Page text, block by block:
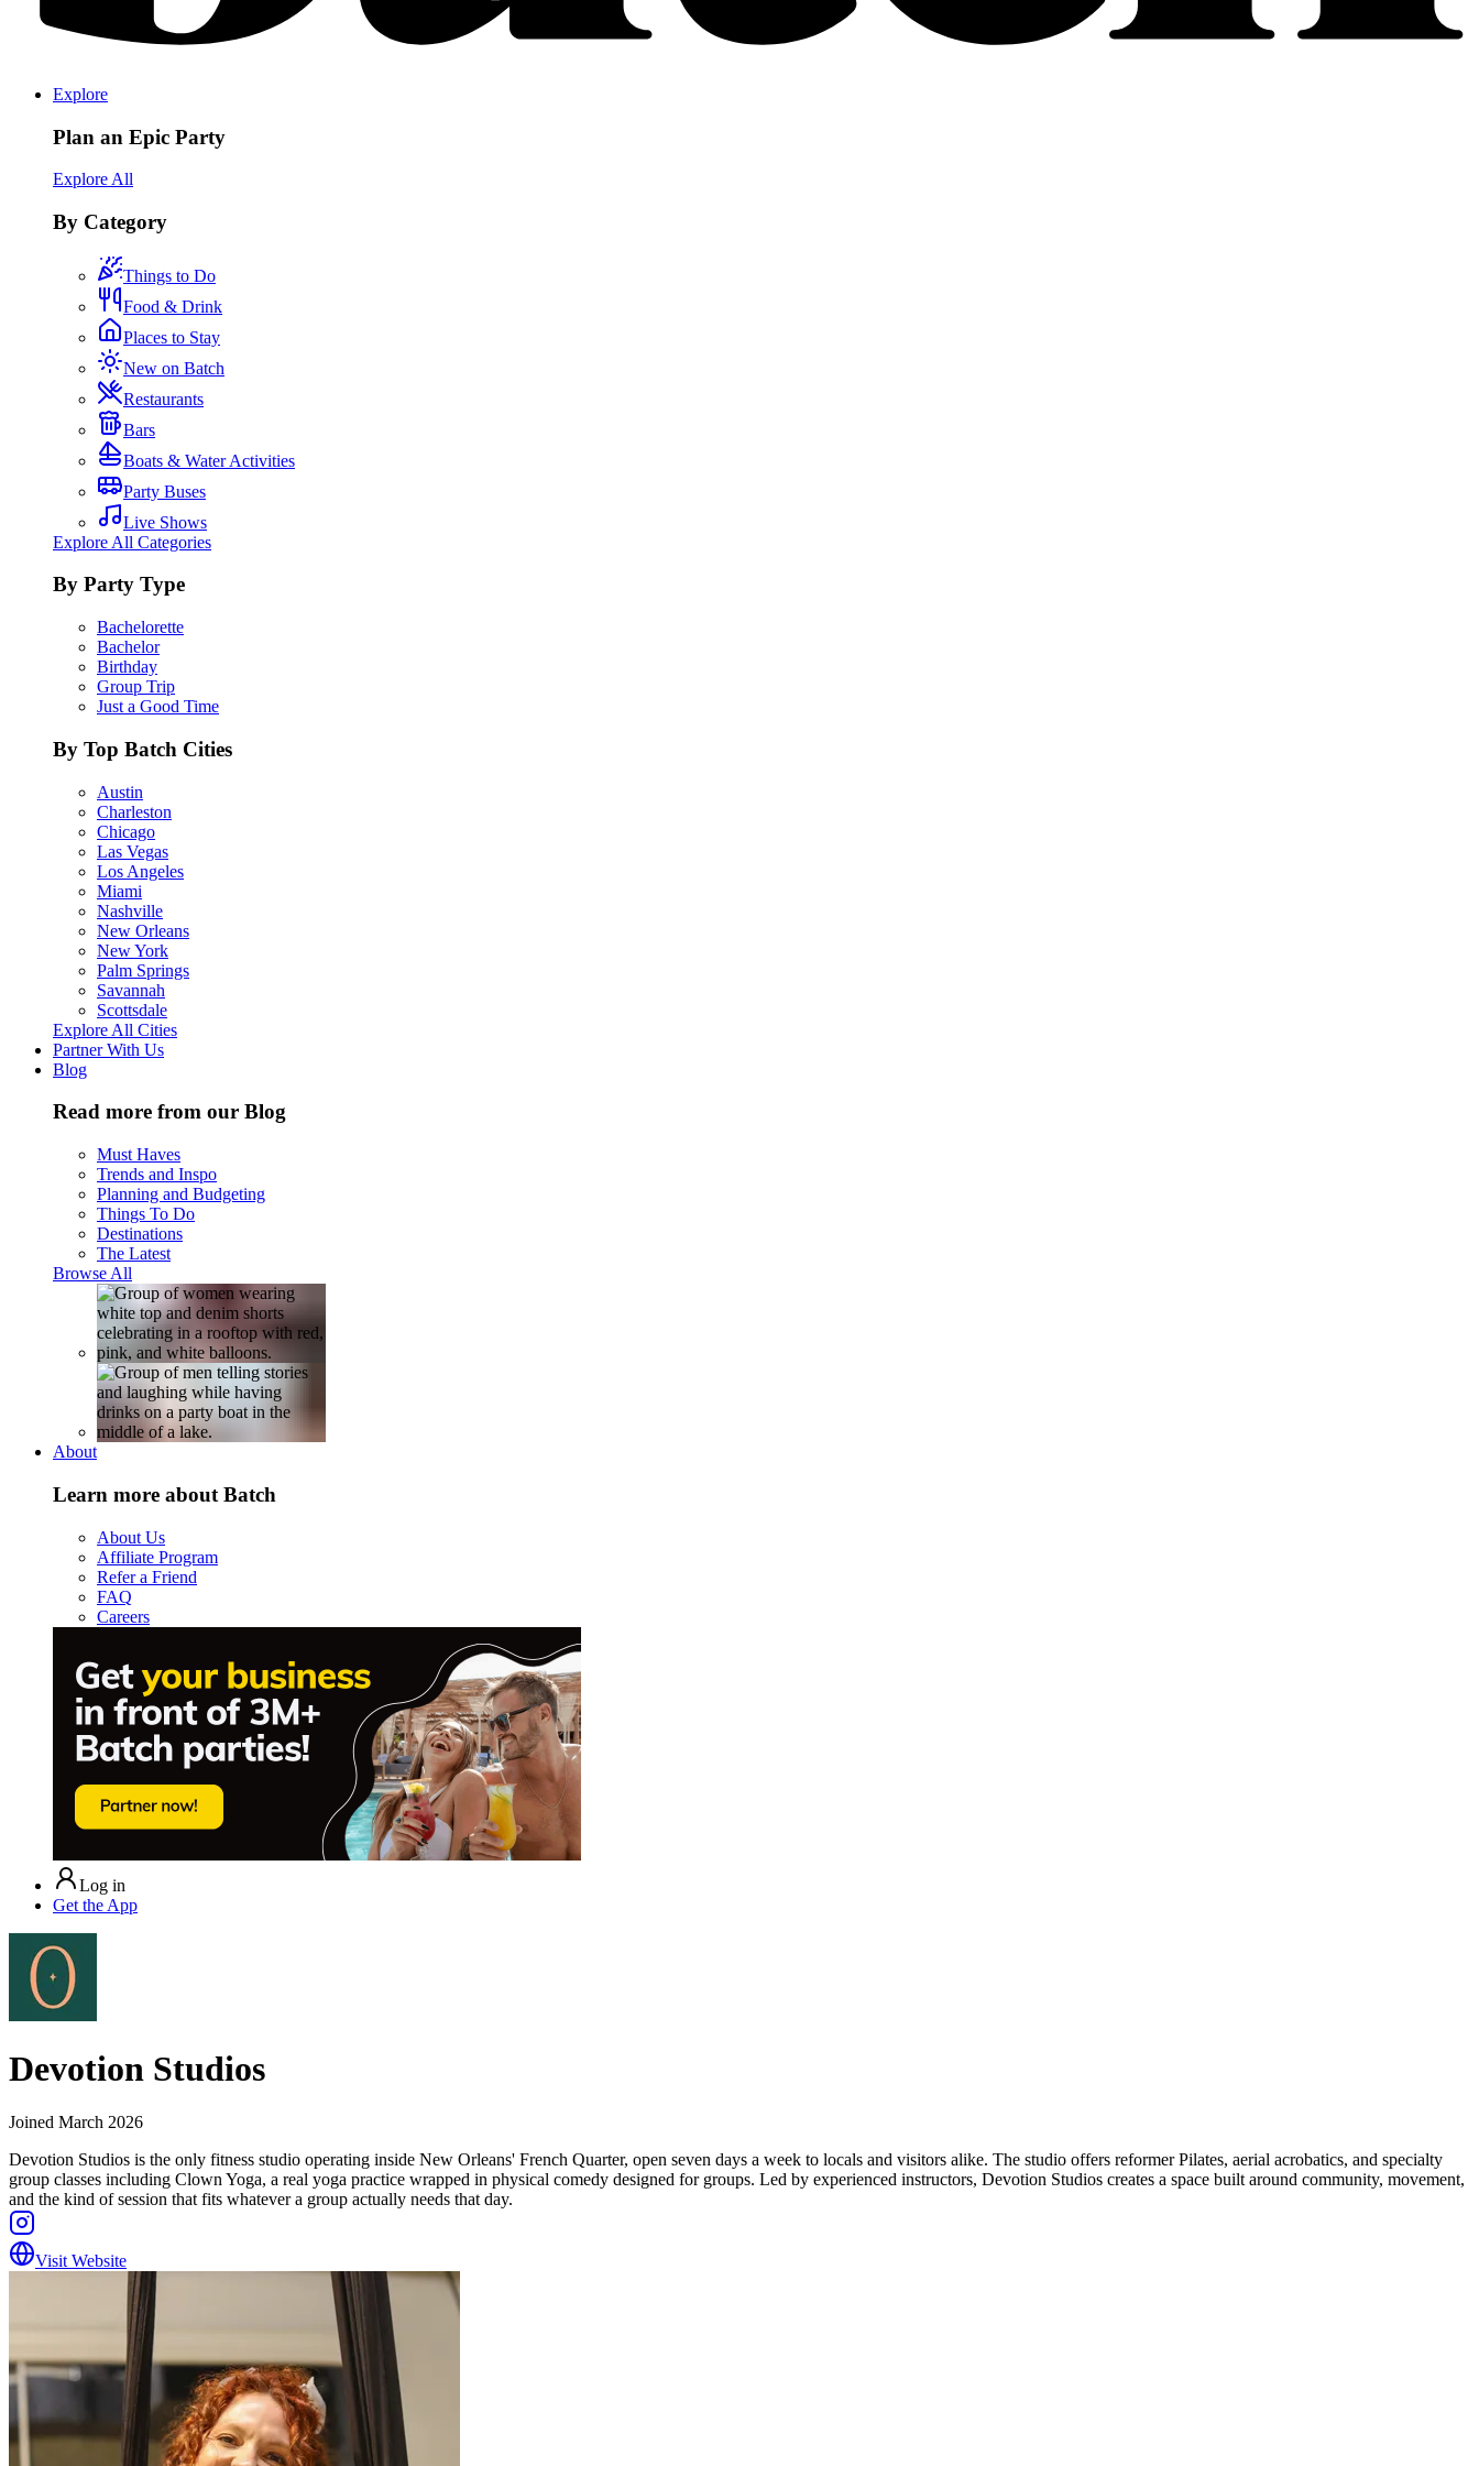
Explore
Plan an Epic Party
Explore All
By Category
Things to Do
Food & Drink
Places to Stay
New on Batch
Restaurants
Bars
Boats & Water Activities
Party Buses
Live Shows
Explore All Categories
By Party Type
Bachelorette
Bachelor
Birthday
Group Trip
Just a Good Time
By Top Batch Cities
Austin
Charleston
Chicago
Las Vegas
Los Angeles
Miami
Nashville
New Orleans
New York
Palm Springs
Savannah
Scottsdale
Explore All Cities
Partner With Us
Blog
Read more from our Blog
Must Haves
Trends and Inspo
Planning and Budgeting
Things To Do
Destinations
The Latest
Browse All
About
Learn more about Batch
About Us
Affiliate Program
Refer a Friend
FAQ
Careers
Log in
Get the App
Devotion Studios
Joined March 2026
Devotion Studios is the only fitness studio operating inside New Orleans' French Quarter, open seven days a week to locals and visitors alike. The studio offers reformer Pilates, aerial acrobatics, and specialty
group classes including Clown Yoga, a real yoga practice wrapped in physical comedy designed for groups. Led by experienced instructors, Devotion Studios creates a space built around community, movement,
and the kind of session that fits whatever a group actually needs that day.
Visit Website